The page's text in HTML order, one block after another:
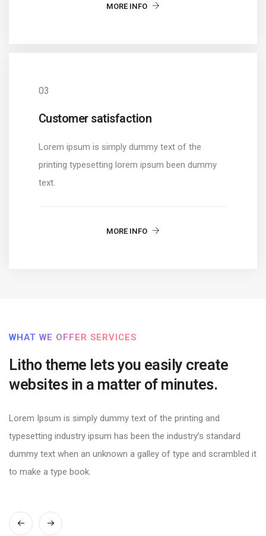
MORE INFO
03
Customer satisfaction
Lorem ipsum is simply dummy text of the
printing typesetting lorem ipsum been dummy
text.
MORE INFO
WHAT WE OFFER SERVICES
Litho theme lets you easily create
websites in a matter of minutes.
Lorem Ipsum is simply dummy text of the printing and
typesetting industry ipsum has been the industry’s standard
dummy text when an unknown a galley of type and scrambled it
to make a type book.